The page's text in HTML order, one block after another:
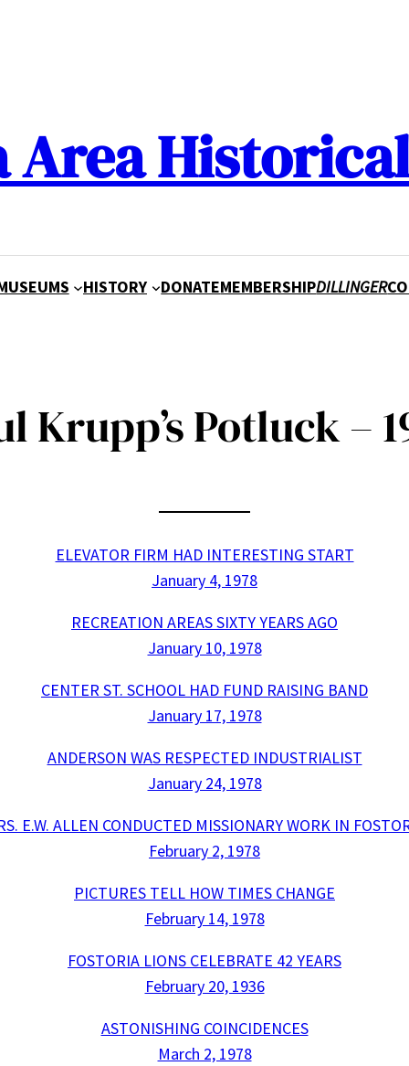
Area
HISTORY DONATEMEMBERSHIPDILLINGER
Krupp’s Potluck –
ELEVATOR FIRM HAD INTERESTING START
January 4, 1978
RECREATION AREAS SIXTY YEARS AGO
January 10, 1978
CENTER ST. SCHOOL HAD FUND RAISING BAND
January 17, 1978
ANDERSON WAS RESPECTED INDUSTRIALIST
January 24, 1978
E.W. ALLEN CONDUCTED MISSIONARY WORK IN
February 2, 1978
PICTURES TELL HOW TIMES CHANGE
February 14, 1978
FOSTORIA LIONS CELEBRATE 42 YEARS
February 20, 1936
ASTONISHING COINCIDENCES
March 2, 1978